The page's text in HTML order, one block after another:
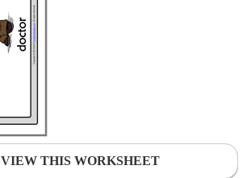
VIEW THIS WORKSHEET